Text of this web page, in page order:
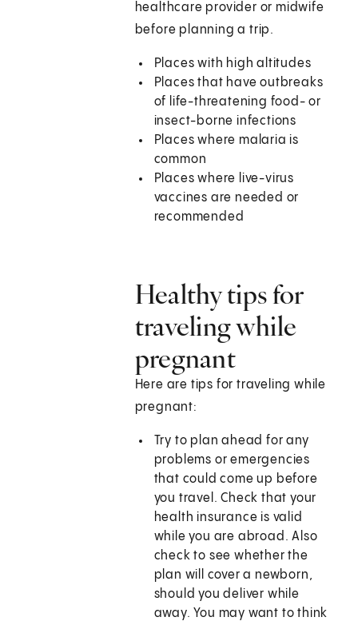
healthcare provider or midwife
before planning a trip.
Places with high altitudes
Places that have outbreaks
of life-threatening food- or
insect-borne infections
Places where malaria is
common
Places where live-virus
vaccines are needed or
recommended
Healthy tips for
traveling while
pregnant
Here are tips for traveling while
pregnant:
Try to plan ahead for any
problems or emergencies
that could come up before
you travel. Check that your
health insurance is valid
while you are abroad. Also
check to see whether the
plan will cover a newborn,
should you deliver while
away. You may want to think